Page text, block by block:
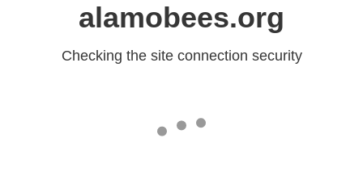
alamobees.org
Checking the site connection security